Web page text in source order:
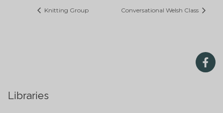
Knitting Group Conversational Welsh Class
Libraries